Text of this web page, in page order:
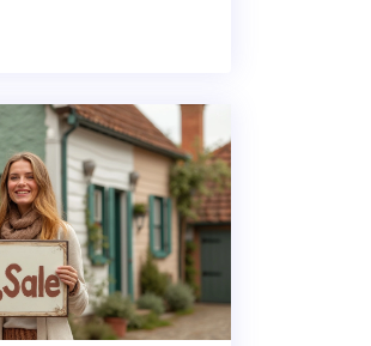
getting a fair deal.
to look out for
It’s all about
confusing and